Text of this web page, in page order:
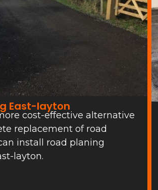
East-layton
cost-effective alternative
replacement of road
install road planing
layton.